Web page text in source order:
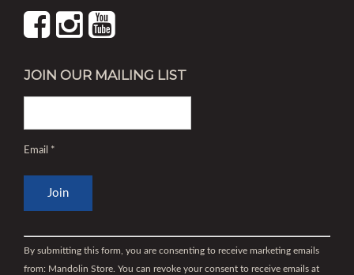
JOIN OUR MAILING LIST
Email *
Contact
Use.
By submitting this form, you are consenting to receive marketing emails
from: Mandolin Store. You can revoke your consent to receive emails at